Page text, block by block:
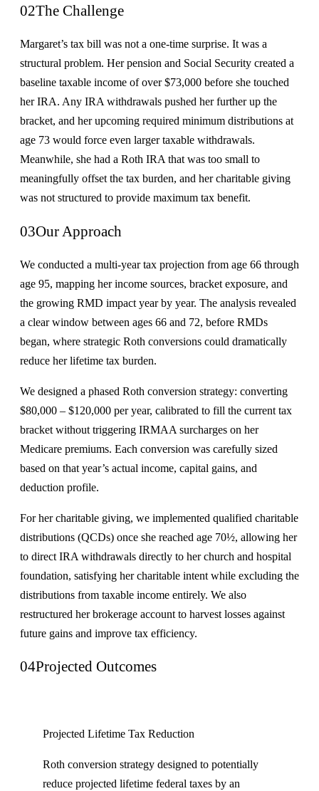
02The Challenge
Margaret’s tax bill was not a one-time surprise. It was a
structural problem. Her pension and Social Security created a
baseline taxable income of over $73,000 before she touched
her IRA. Any IRA withdrawals pushed her further up the
bracket, and her upcoming required minimum distributions at
age 73 would force even larger taxable withdrawals.
Meanwhile, she had a Roth IRA that was too small to
meaningfully offset the tax burden, and her charitable giving
was not structured to provide maximum tax benefit.
03Our Approach
We conducted a multi-year tax projection from age 66 through
age 95, mapping her income sources, bracket exposure, and
the growing RMD impact year by year. The analysis revealed
a clear window between ages 66 and 72, before RMDs
began, where strategic Roth conversions could dramatically
reduce her lifetime tax burden.
We designed a phased Roth conversion strategy: converting
$80,000 – $120,000 per year, calibrated to fill the current tax
bracket without triggering IRMAA surcharges on her
Medicare premiums. Each conversion was carefully sized
based on that year’s actual income, capital gains, and
deduction profile.
For her charitable giving, we implemented qualified charitable
distributions (QCDs) once she reached age 70½, allowing her
to direct IRA withdrawals directly to her church and hospital
foundation, satisfying her charitable intent while excluding the
distributions from taxable income entirely. We also
restructured her brokerage account to harvest losses against
future gains and improve tax efficiency.
04Projected Outcomes
Projected Lifetime Tax Reduction
Roth conversion strategy designed to potentially
reduce projected lifetime federal taxes by an